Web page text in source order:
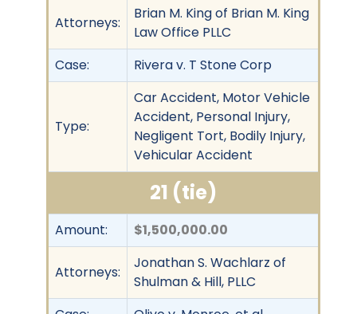
Attorneys:
Brian M. King of Brian M. King
Law Office PLLC
Case:
Rivera v. T Stone Corp
Type:
Car Accident, Motor Vehicle
Accident, Personal Injury,
Negligent Tort, Bodily Injury,
Vehicular Accident
21 (tie)
Amount: $1,500,000.00
Attorneys:
Jonathan S. Wachlarz of
Shulman & Hill, PLLC